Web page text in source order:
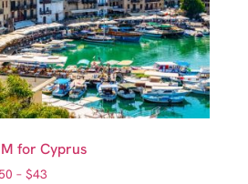
for Cyprus
– $43